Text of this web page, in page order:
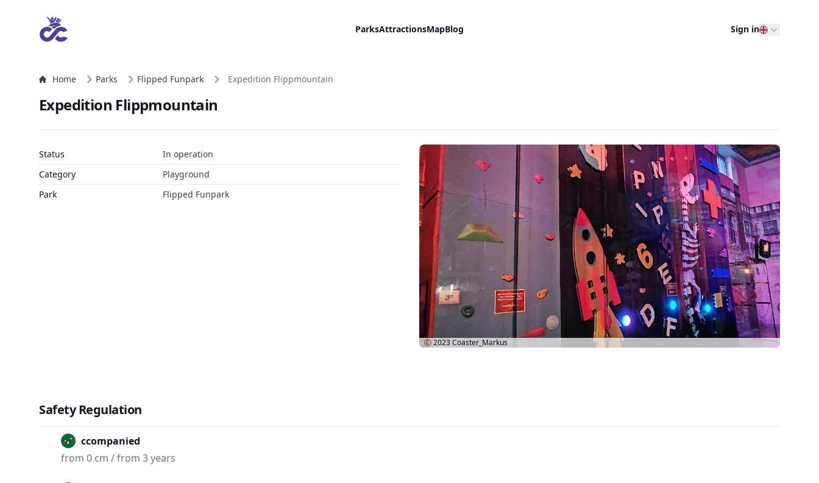
ParksAttractionsMapBlog Sign in
Home Parks Flipped Funpark Expedition Flippmountain
Expedition Flippmountain
Status
In operation
Category
Playground
Park
Flipped Funpark
Ⓒ 2023Coaster_Markus
Safety Regulation
Unaccompanied
from 0 cm / from 3 years